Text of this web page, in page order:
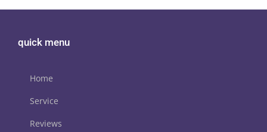
quick menu
Home
Service
Reviews